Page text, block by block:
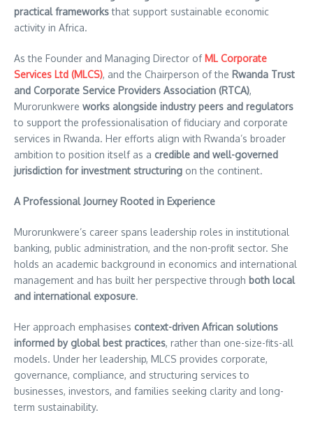
practical frameworksthat support sustainable economic
activity in Africa.
As the Founder and Managing Director of ML Corporate
Services Ltd (MLCS), and the Chairperson of the Rwanda Trust
and Corporate Service Providers Association (RTCA),
Murorunkwere works alongside industry peers and regulators
to support the professionalisation of fiduciary and corporate
services in Rwanda. Her efforts align with Rwanda’s broader
ambition to position itself as a credible and well-governed
jurisdiction for investment structuring on the continent.
A Professional Journey Rooted in Experience
Murorunkwere’s career spans leadership roles in institutional
banking, public administration, and the non-profit sector. She
holds an academic background in economics and international
management and has built her perspective through both local
and international exposure.
Her approach emphasises context-driven African solutions
informed by global best practices, rather than one-size-fits-all
models. Under her leadership, MLCS provides corporate,
governance, compliance, and structuring services to
businesses, investors, and families seeking clarity and long-
term sustainability.